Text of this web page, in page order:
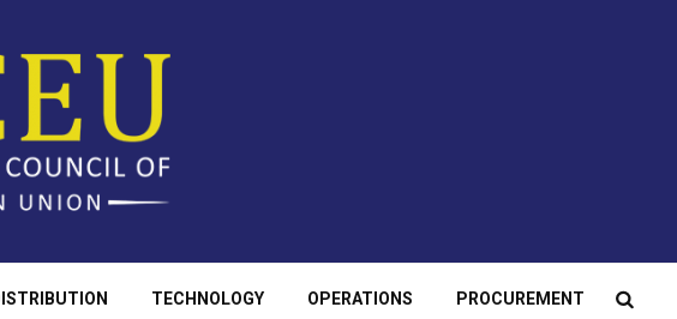
TECHNOLOGY OPERATIONS PROCUREMENT